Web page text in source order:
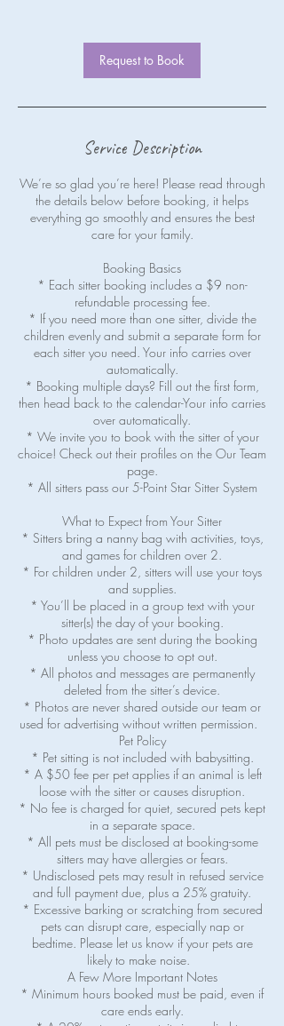
Request to Book
Service Description
We’re so glad you’re here! Please read through
the details below before booking, it helps
everything go smoothly and ensures the best
care for your family.
Booking Basics
* Each sitter booking includes a $9 non-
refundable processing fee.
* If you need more than one sitter, divide the
children evenly and submit a separate form for
each sitter you need. Your info carries over
automatically.
* Booking multiple days? Fill out the first form,
then head back to the calendar-Your info carries
over automatically.
* We invite you to book with the sitter of your
choice! Check out their profiles on the Our Team
page.
* All sitters pass our 5-Point Star Sitter System
What to Expect from Your Sitter
* Sitters bring a nanny bag with activities, toys,
and games for children over 2.
* For children under 2, sitters will use your toys
and supplies.
* You’ll be placed in a group text with your
sitter(s) the day of your booking.
* Photo updates are sent during the booking
unless you choose to opt out.
* All photos and messages are permanently
deleted from the sitter’s device.
* Photos are never shared outside our team or
used for advertising without written permission.
Pet Policy
* Pet sitting is not included with babysitting.
* A $50 fee per pet applies if an animal is left
loose with the sitter or causes disruption.
* No fee is charged for quiet, secured pets kept
in a separate space.
* All pets must be disclosed at booking-some
sitters may have allergies or fears.
* Undisclosed pets may result in refused service
and full payment due, plus a 25% gratuity.
* Excessive barking or scratching from secured
pets can disrupt care, especially nap or
bedtime. Please let us know if your pets are
likely to make noise.
A Few More Important Notes
* Minimum hours booked must be paid, even if
care ends early.